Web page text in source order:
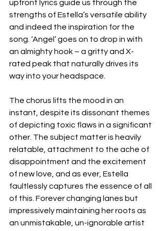
upfront lyrics guide us through the
strengths of Estella’s versatile ability
and indeed the inspiration for the
song. ‘Angel’ goes on to drop in with
an almighty hook – a gritty and X-
rated peak that naturally drives its
way into your headspace.
The chorus lifts the mood in an
instant, despite its dissonant themes
of depicting toxic flaws in a significant
other. The subject matter is heavily
relatable, attachment to the ache of
disappointment and the excitement
of new love, and as ever, Estella
faultlessly captures the essence of all
of this. Forever changing lanes but
impressively maintaining her roots as
an unmistakable, un-ignorable artist